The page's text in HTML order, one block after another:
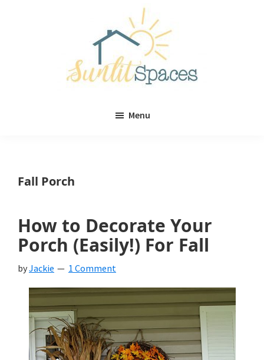
Menu
Fall Porch
How to Decorate Your
Porch (Easily!) For Fall
byJackie 1 Comment